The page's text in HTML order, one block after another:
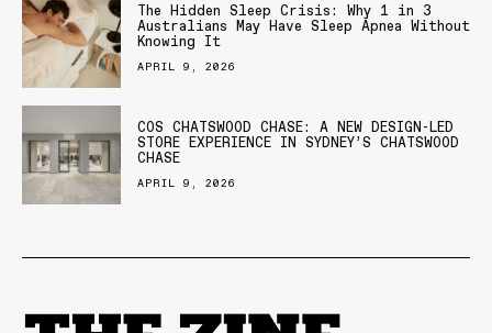
The Hidden Sleep Crisis: Why 1 in 3
Australians May Have Sleep Apnea Without
Knowing It
APRIL 9, 2026
COS CHATSWOOD CHASE: A NEW DESIGN-LED
STORE EXPERIENCE IN SYDNEY’S CHATSWOOD
CHASE
APRIL 9, 2026